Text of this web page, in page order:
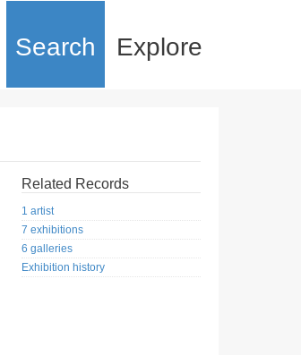
Search Explore
Related Records
1 artist
7 exhibitions
6 galleries
Exhibition history